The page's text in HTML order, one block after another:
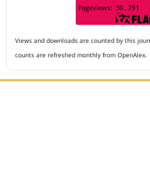
Views and downloads are counted by this
counts are refreshed monthly from OpenAlex.